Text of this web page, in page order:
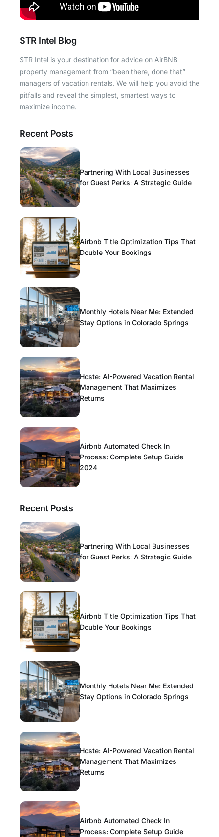
STR Intel Blog
STR Intel is your destination for advice on AirBNB
property management from “been there, done that”
managers of vacation rentals. We will help you avoid the
pitfalls and reveal the simplest, smartest ways to
maximize income.
Recent Posts
Partnering With Local Businesses
for Guest Perks: A Strategic Guide
Airbnb Title Optimization Tips That
Double Your Bookings
Monthly Hotels Near Me: Extended
Stay Options in Colorado Springs
Hoste: AI-Powered Vacation Rental
Management That Maximizes
Returns
Airbnb Automated Check In
Process: Complete Setup Guide
2024
Recent Posts
Partnering With Local Businesses
for Guest Perks: A Strategic Guide
Airbnb Title Optimization Tips That
Double Your Bookings
Monthly Hotels Near Me: Extended
Stay Options in Colorado Springs
Hoste: AI-Powered Vacation Rental
Management That Maximizes
Returns
Airbnb Automated Check In
Process: Complete Setup Guide